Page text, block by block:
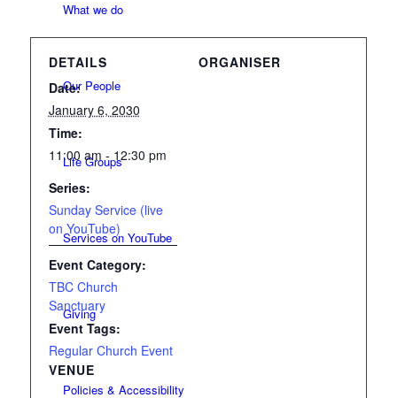
What we do
Our People
Life Groups
Services on YouTube
Giving
Policies & Accessibility
DETAILS
Date:
January 6, 2030
Time:
11:00 am - 12:30 pm
Series:
Sunday Service (live
on YouTube)
Event Category:
TBC Church
Sanctuary
Event Tags:
Regular Church Event
ORGANISER
VENUE